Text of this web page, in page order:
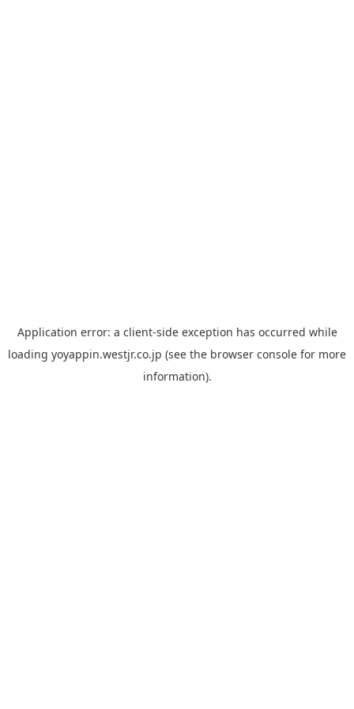
Application error: a client-side exception has occurred while
loading yoyappin.westjr.co.jp (see the browser console for more
information).